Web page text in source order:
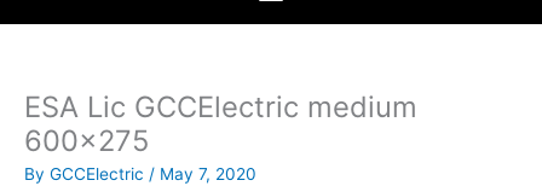
ESA Lic GCCElectric medium
600×275
By GCCElectric / May 7, 2020